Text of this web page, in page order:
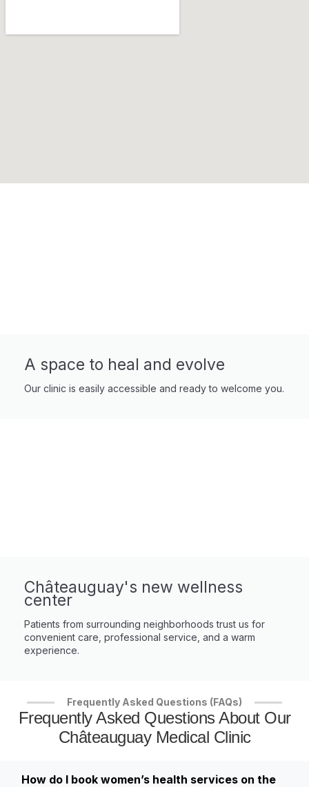
A space to heal and evolve
Our clinic is easily accessible and ready to welcome you.
Châteauguay's new wellness
center
Patients from surrounding neighborhoods trust us for
convenient care, professional service, and a warm
experience.
Frequently Asked Questions (FAQs)
Frequently Asked Questions About Our
Châteauguay Medical Clinic
How do I book women’s health services on the